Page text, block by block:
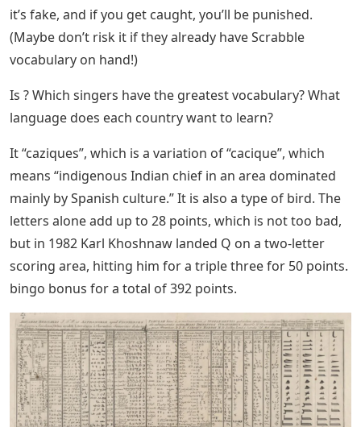
it’s fake, and if you get caught, you’ll be punished.
(Maybe don’t risk it if they already have Scrabble
vocabulary on hand!)
Is ? Which singers have the greatest vocabulary? What
language does each country want to learn?
It “caziques”, which is a variation of “cacique”, which
means “indigenous Indian chief in an area dominated
mainly by Spanish culture.” It is also a type of bird. The
letters alone add up to 28 points, which is not too bad,
but in 1982 Karl Khoshnaw landed Q on a two-letter
scoring area, hitting him for a triple three for 50 points.
bingo bonus for a total of 392 points.